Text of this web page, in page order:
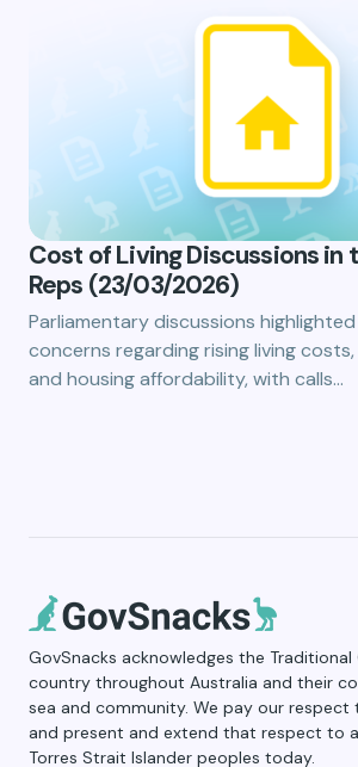
Cost of Living Discussions in
Reps (23/03/2026)
Parliamentary discussions
concerns regarding rising living
and housing affordability, with calls…
GovSnacks acknowledges the
country throughout Australia and their
sea and community. We pay our
and present and extend that respect to
Torres Strait Islander peoples today.